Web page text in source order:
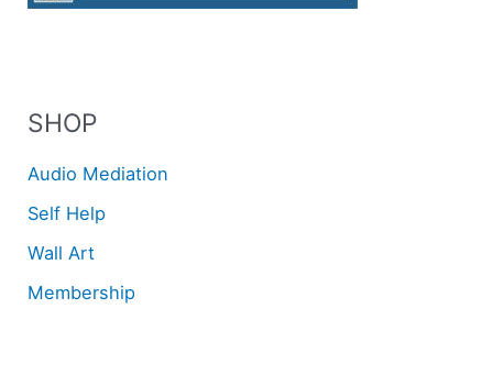
SHOP
Audio Mediation
Self Help
Wall Art
Membership